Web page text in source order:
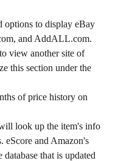
to display eBay
and AddALL.com.
view another site of
this section under the
of price history on
look up the item's info
eScore and Amazon's
database that is updated